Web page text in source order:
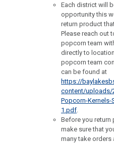
Each district will
opportunity this
return product
Please reach out
popcorn team
directly to
popcorn team
can be found at
https://
content/uploads/
Popcorn-
1.pdf.
Before you return
make sure that
many take orders